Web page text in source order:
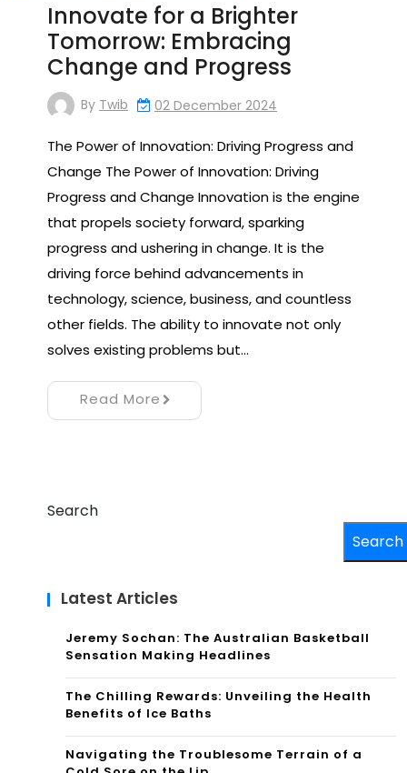
Innovate for a Brighter
Tomorrow: Embracing
Change and Progress
By Twib 02 December 2024
The Power of Innovation: Driving Progress and
Change The Power of Innovation: Driving
Progress and Change Innovation is the engine
that propels society forward, sparking
progress and ushering in change. It is the
driving force behind advancements in
technology, science, business, and countless
other fields. The ability to innovate not only
solves existing problems but…
Read More
Search
Search
Latest Articles
Jeremy Sochan: The Australian Basketball
Sensation Making Headlines
The Chilling Rewards: Unveiling the Health
Benefits of Ice Baths
Navigating the Troublesome Terrain of a